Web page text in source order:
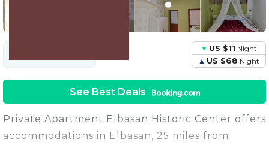
US $11 Night
US $68 Night
See Best Deals
Private Apartment Elbasan Historic Center offers
accommodations in Elbasan, 25 miles from